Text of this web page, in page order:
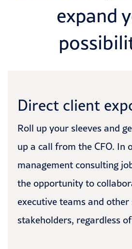
expand
Direct client
Roll up your sleeves and
up a call from the CFO. In
management consulting
the opportunity to
executive teams and other
stakeholders, regardless